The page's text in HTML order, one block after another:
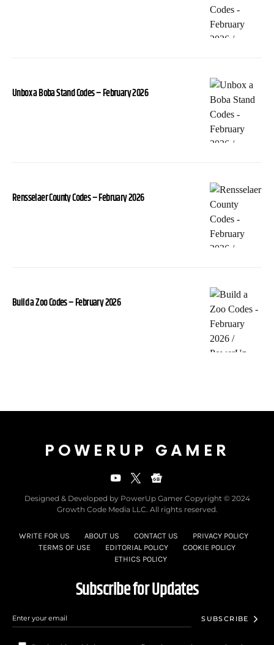
Unbox a Boba Stand Codes – February 2026
Rensselaer County Codes – February 2026
Build a Zoo Codes – February 2026
POWERUP GAMER
Designed & Developed by PowerUp Gamer Copyright © 2024
Growth Code Media LLC. All rights reserved.
WRITE FOR US ABOUT US CONTACT US
PRIVACY POLICY
TERMS OF USE
EDITORIAL POLICY
COOKIE POLICY
ETHICS POLICY
Subscribe for Updates
SUBSCRIBE